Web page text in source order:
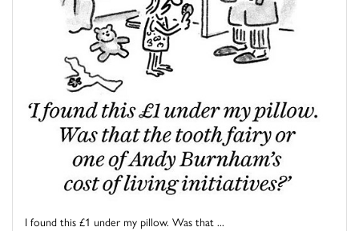
I found this £1 under my pillow. Was that ...